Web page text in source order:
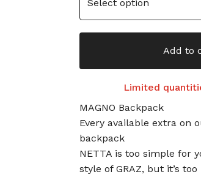
Add to
Limited
MAGNO Backpack
Every available extra on
backpack
NETTA is too simple for
style of GRAZ, but it’s too